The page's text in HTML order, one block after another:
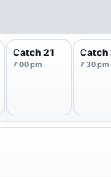
Catch 21
7:00 pm
Catch
7:30 pm